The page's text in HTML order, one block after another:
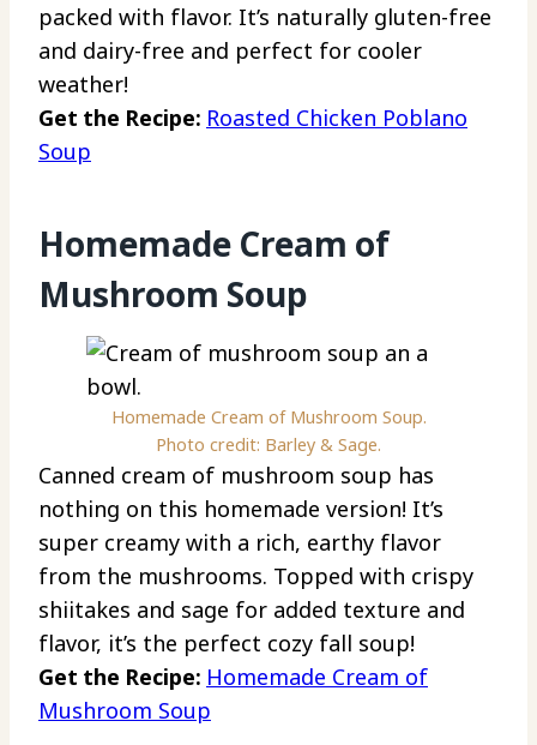
packed with flavor. It’s naturally gluten-free
and dairy-free and perfect for cooler
weather!
Get the Recipe: Roasted Chicken Poblano
Soup
Homemade Cream of
Mushroom Soup
Homemade Cream of Mushroom Soup.
Photo credit: Barley & Sage.
Canned cream of mushroom soup has
nothing on this homemade version! It’s
super creamy with a rich, earthy flavor
from the mushrooms. Topped with crispy
shiitakes and sage for added texture and
flavor, it’s the perfect cozy fall soup!
Get the Recipe: Homemade Cream of
Mushroom Soup